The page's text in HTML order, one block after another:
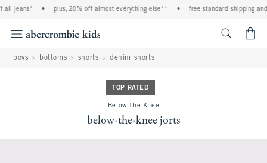
jeans* plus, 20% off almost everything else** free standard shipping
boys bottoms shorts denim shorts
TOP RATED
Below The Knee
below-the-knee jorts